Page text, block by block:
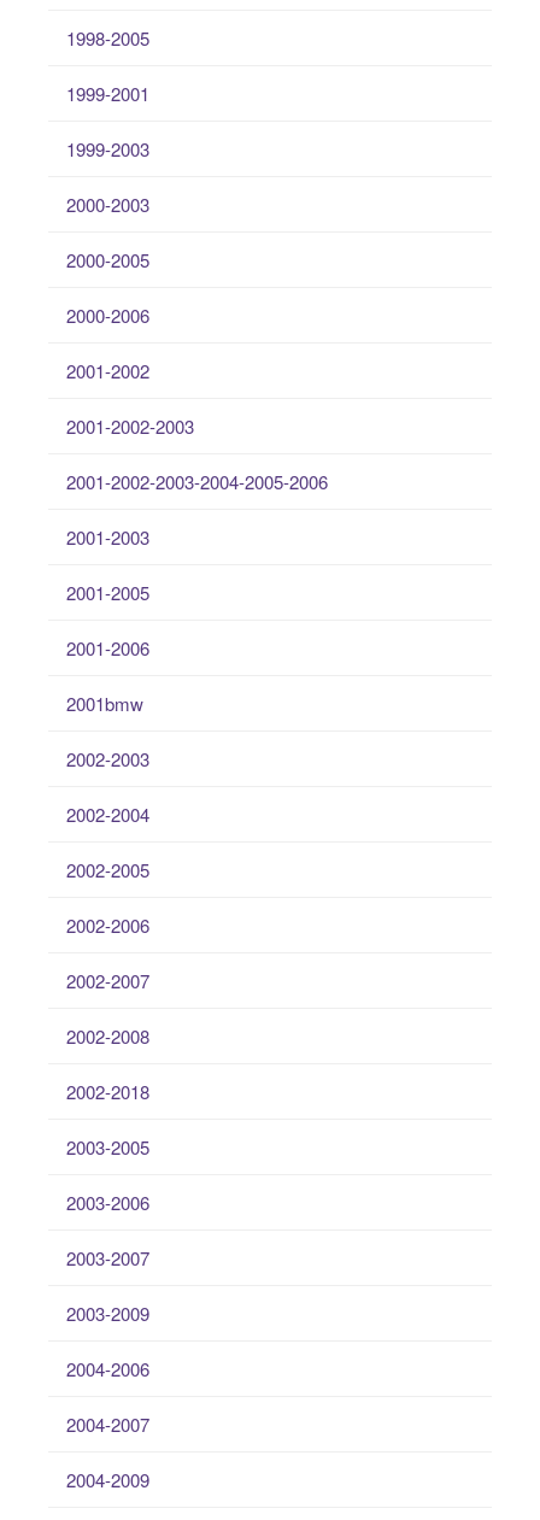
1998-2005
1999-2001
1999-2003
2000-2003
2000-2005
2000-2006
2001-2002
2001-2002-2003
2001-2002-2003-2004-2005-2006
2001-2003
2001-2005
2001-2006
2001bmw
2002-2003
2002-2004
2002-2005
2002-2006
2002-2007
2002-2008
2002-2018
2003-2005
2003-2006
2003-2007
2003-2009
2004-2006
2004-2007
2004-2009